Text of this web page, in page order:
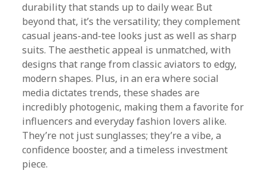
durability that stands up to daily wear. But
beyond that, it’s the versatility; they complement
casual jeans-and-tee looks just as well as sharp
suits. The aesthetic appeal is unmatched, with
designs that range from classic aviators to edgy,
modern shapes. Plus, in an era where social
media dictates trends, these shades are
incredibly photogenic, making them a favorite for
influencers and everyday fashion lovers alike.
They’re not just sunglasses; they’re a vibe, a
confidence booster, and a timeless investment
piece.